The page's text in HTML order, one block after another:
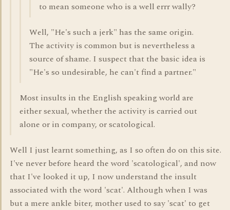
to mean someone who is a well errr wally?
Well, "He's such a jerk" has the same origin.
The activity is common but is nevertheless a
source of shame. I suspect that the basic idea is
"He's so undesirable, he can't find a partner."
Most insults in the English speaking world are
either sexual, whether the activity is carried out
alone or in company, or scatological.
Well I just learnt something, as I so often do on this site.
I've never before heard the word 'scatological', and now
that I've looked it up, I now understand the insult
associated with the word 'scat'. Although when I was
but a mere ankle biter, mother used to say 'scat' to get